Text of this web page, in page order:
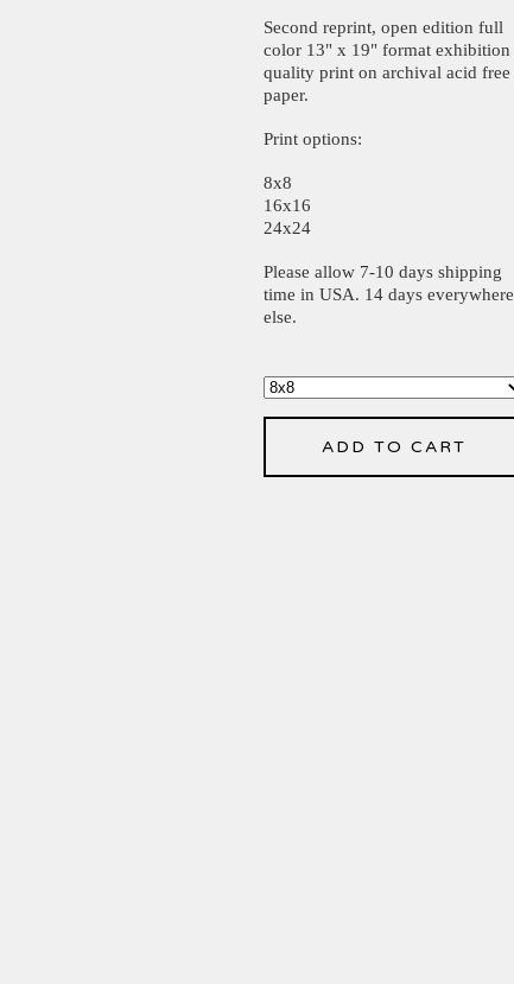
Second reprint, open edition full
color 13" x 19" format exhibition
quality print on archival acid free
paper.
Print options:
8x8
16x16
24x24
Please allow 7-10 days shipping
time in USA. 14 days everywhere
else.
ADD TO CART